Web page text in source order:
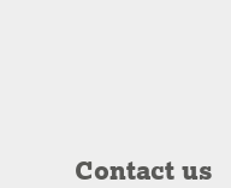
Contact us